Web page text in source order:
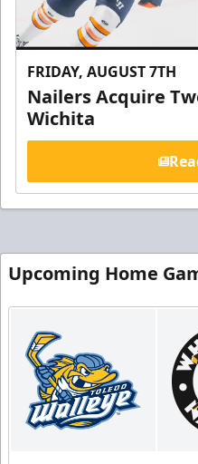
FRIDAY, AUGUST 7TH
Nailers Acquire
Wichita
Upcoming Home